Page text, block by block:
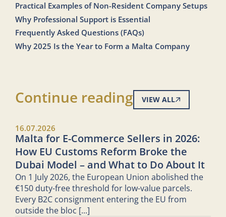
Practical Examples of Non-Resident Company Setups
Why Professional Support is Essential
Frequently Asked Questions (FAQs)
Why 2025 Is the Year to Form a Malta Company
Continue reading VIEW ALL
16.07.2026
Malta for E-Commerce Sellers in 2026:
How EU Customs Reform Broke the
Dubai Model – and What to Do About It
On 1 July 2026, the European Union abolished the
€150 duty-free threshold for low-value parcels.
Every B2C consignment entering the EU from
outside the bloc [...]